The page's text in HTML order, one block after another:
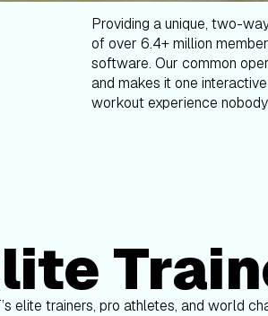
Providing a unique, two-
of over 6.4+ million
software. Our common
and makes it one
workout experience
elite trainers, pro athletes, and world
Paulo Barreto